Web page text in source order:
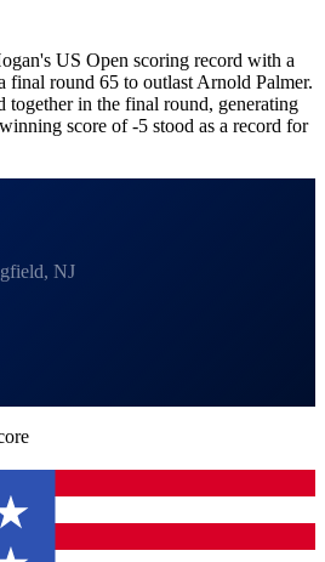
US Open scoring record with a
final round 65 to outlast Arnold Palmer.
together in the final round, generating
score of -5 stood as a record for
NJ